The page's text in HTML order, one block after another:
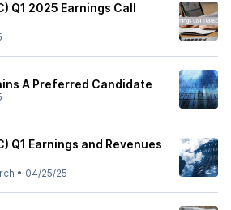
Q1 2025 Earnings Call
A Preferred Candidate
Q1 Earnings and Revenues
• 04/25/25